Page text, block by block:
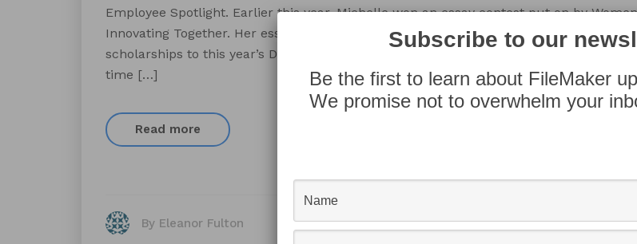
Employee Spotlight. Earlier this year, Michelle won an essay contest put on by Women
Innovating Together. Her essay was one of four chosen winners that earned coveted
scholarships to this year’s DevCon in Orlando, FL. She is attending DevCon for the first
time […]
Read more
By Eleanor Fulton
Subscribe to our
Be the first to learn about FileMaker
We promise not to overwhelm your